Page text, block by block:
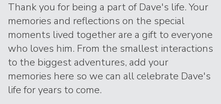
Thank you for being a part of Dave's life. Your
memories and reflections on the special
moments lived together are a gift to everyone
who loves him. From the smallest interactions
to the biggest adventures, add your
memories here so we can all celebrate Dave's
life for years to come.